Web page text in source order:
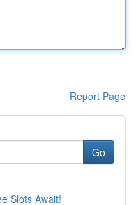
Report Page
Go
Slots Await!